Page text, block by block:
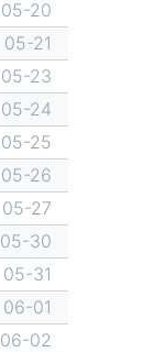
05-20
05-21
05-23
05-24
05-25
05-26
05-27
05-30
05-31
06-01
06-02